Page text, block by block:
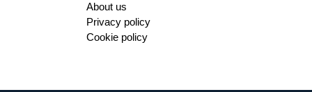
About us
Privacy policy
Cookie policy